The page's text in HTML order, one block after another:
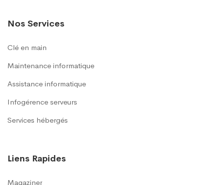
Nos Services
Clé en main
Maintenance informatique
Assistance informatique
Infogérence serveurs
Services hébergés
Liens Rapides
Magaziner